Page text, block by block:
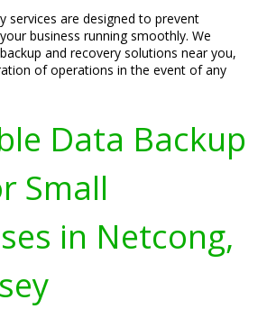
services are designed to prevent
business running smoothly. We
and recovery solutions near you,
of operations in the event of any
Data Backup
Small
in Netcong,